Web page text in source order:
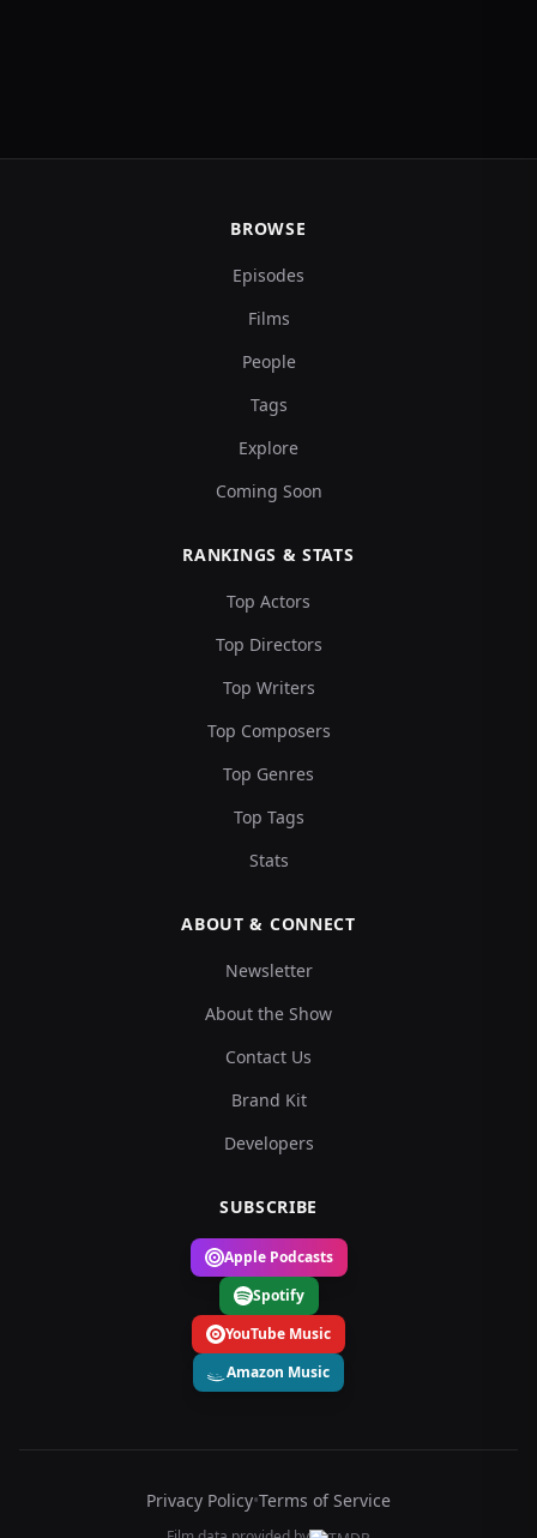
BROWSE
Episodes
Films
People
Tags
Explore
Coming Soon
RANKINGS & STATS
Top Actors
Top Directors
Top Writers
Top Composers
Top Genres
Top Tags
Stats
ABOUT & CONNECT
Newsletter
About the Show
Contact Us
Brand Kit
Developers
SUBSCRIBE
Apple Podcasts
Spotify
YouTube Music
Amazon Music
Privacy Policy•Terms of Service